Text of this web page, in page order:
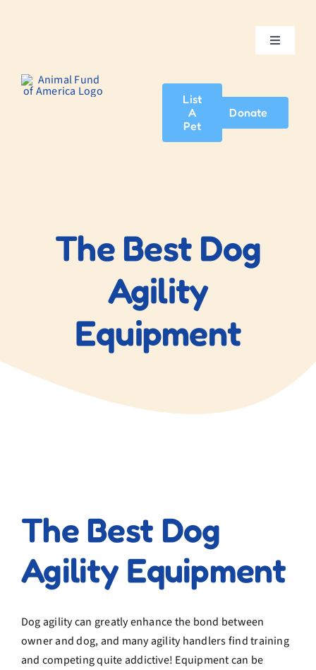
Toggle
Blog
Contact Us
List
A
Pet
Donate
The Best Dog
Agility
Equipment
Larger
Image
The Best Dog
Agility Equipment
Dog agility can greatly enhance the bond between
owner and dog, and many agility handlers find training
and competing quite addictive! Equipment can be